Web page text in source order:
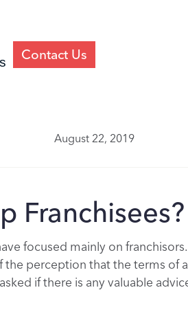
Contact Us
August 22, 2019
Franchisees?
focused mainly on
the perception that the terms of
if there is any valuable